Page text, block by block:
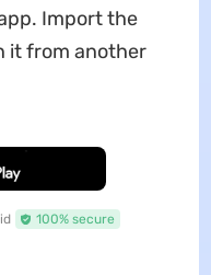
Import the
it from another
100% secure